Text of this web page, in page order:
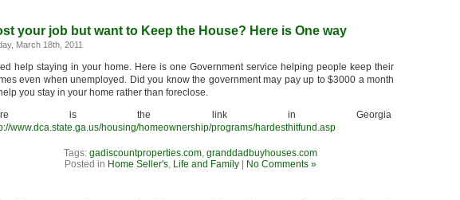
your job but want to Keep the House? Here is One way
March 18th, 2011
help staying in your home. Here is one Government service helping people keep their
even when unemployed. Did you know the government may pay up to $3000 a month
you stay in your home rather than foreclose.
is the link in Georgia
www.dca.state.ga.us/housing/homeownership/programs/hardesthitfund.asp
Tags: gadiscountproperties.com granddadbuyhouses.com
Posted in Home Seller's Life and Family | No Comments »